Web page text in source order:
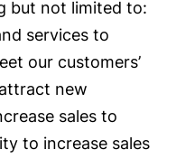
but not limited to:
services to
our customers’
new
sales to
to increase sales